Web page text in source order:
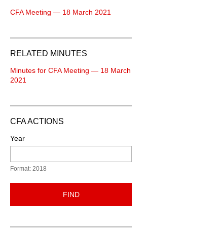
CFA Meeting — 18 March 2021
RELATED MINUTES
Minutes for CFA Meeting — 18 March
2021
CFA ACTIONS
Year
Format: 2018
FIND